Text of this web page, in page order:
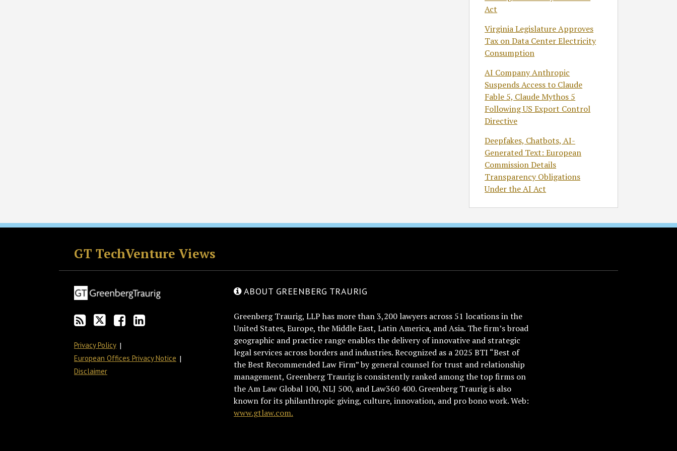
Act
Virginia Legislature Approves
Tax on Data Center Electricity
Consumption
AI Company Anthropic
Suspends Access to Claude
Fable 5, Claude Mythos 5
Following US Export Control
Directive
Deepfakes, Chatbots, AI-
Generated Text: European
Commission Details
Transparency Obligations
Under the AI Act
GT TechVenture Views
RSS
Twitter
Facebook
LinkedIn
Privacy Policy
European Offices Privacy Notice
Disclaimer
ABOUT GREENBERG TRAURIG
Greenberg Traurig, LLP has more than 3,200 lawyers across 51 locations in the
United States, Europe, the Middle East, Latin America, and Asia. The firm’s broad
geographic and practice range enables the delivery of innovative and strategic
legal services across borders and industries. Recognized as a 2025 BTI “Best of
the Best Recommended Law Firm” by general counsel for trust and relationship
management, Greenberg Traurig is consistently ranked among the top firms on
the Am Law Global 100, NLJ 500, and Law360 400. Greenberg Traurig is also
known for its philanthropic giving, culture, innovation, and pro bono work. Web:
www.gtlaw.com.